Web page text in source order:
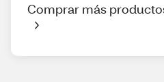
Comprar más